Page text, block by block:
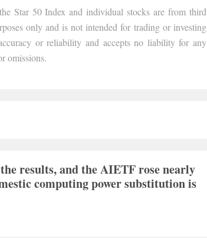
Star 50 Index and individual stocks are from third
only and is not intended for trading or investing
or reliability and accepts no liability for any
omissions.
results, and the AIETF rose nearly
computing power substitution is